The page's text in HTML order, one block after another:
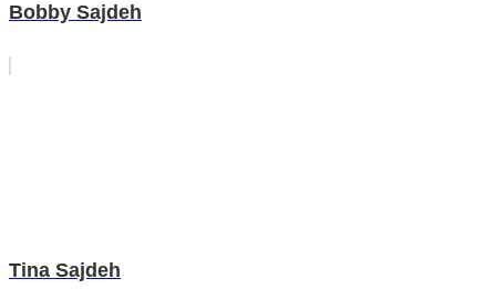
Bobby Sajdeh
Tina Sajdeh